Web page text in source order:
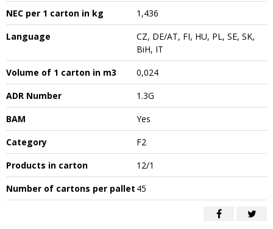
NEC per 1 carton in kg
1,436
Language
CZ, DE/AT, FI, HU, PL, SE, SK,
BiH, IT
Volume of 1 carton in m3
0,024
ADR Number
1.3G
BAM
Yes
Category
F2
Products in carton
12/1
Number of cartons per pallet 45